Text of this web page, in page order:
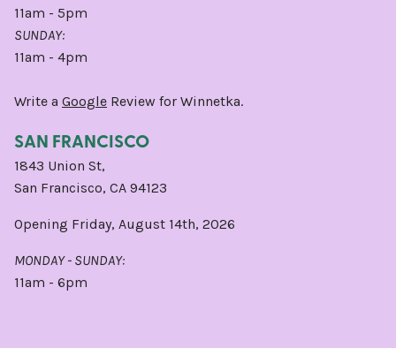
11am - 5pm
SUNDAY:
11am - 4pm
Write a Google Review for Winnetka.
SAN FRANCISCO
1843 Union St,
San Francisco, CA 94123
Opening Friday, August 14th, 2026
MONDAY - SUNDAY:
11am - 6pm